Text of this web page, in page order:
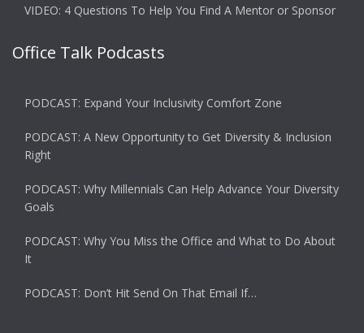
VIDEO: 4 Questions To Help You Find A Mentor or Sponsor
Office Talk Podcasts
PODCAST: Expand Your Inclusivity Comfort Zone
PODCAST: A New Opportunity to Get Diversity & Inclusion
Right
PODCAST: Why Millennials Can Help Advance Your Diversity
Goals
PODCAST: Why You Miss the Office and What to Do About
It
PODCAST: Don’t Hit Send On That Email If…